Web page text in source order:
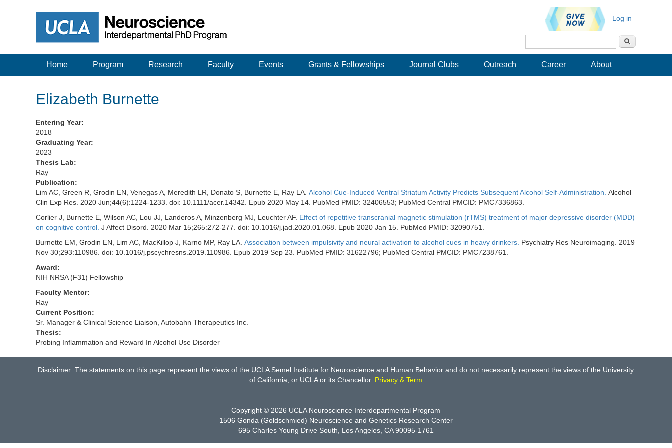
Log in
Search form
Home Program Research Faculty Events Grants & Fellowships Journal Clubs Outreach Career About
Elizabeth Burnette
Entering Year:
2018
Graduating Year:
2023
Thesis Lab:
Ray
Publication:
Lim AC, Green R, Grodin EN, Venegas A, Meredith LR, Donato S, Burnette E, Ray LA. Alcohol Cue-Induced Ventral Striatum Activity Predicts Subsequent Alcohol Self-Administration. Alcohol
Clin Exp Res. 2020 Jun;44(6):1224-1233. doi: 10.1111/acer.14342. Epub 2020 May 14. PubMed PMID: 32406553; PubMed Central PMCID: PMC7336863.
Corlier J, Burnette E, Wilson AC, Lou JJ, Landeros A, Minzenberg MJ, Leuchter AF. Effect of repetitive transcranial magnetic stimulation (rTMS) treatment of major depressive disorder (MDD)
on cognitive control. J Affect Disord. 2020 Mar 15;265:272-277. doi: 10.1016/j.jad.2020.01.068. Epub 2020 Jan 15. PubMed PMID: 32090751.
Burnette EM, Grodin EN, Lim AC, MacKillop J, Karno MP, Ray LA. Association between impulsivity and neural activation to alcohol cues in heavy drinkers. Psychiatry Res Neuroimaging. 2019
Nov 30;293:110986. doi: 10.1016/j.pscychresns.2019.110986. Epub 2019 Sep 23. PubMed PMID: 31622796; PubMed Central PMCID: PMC7238761.
Award:
NIH NRSA (F31) Fellowship
Faculty Mentor:
Ray
Current Position:
Sr. Manager & Clinical Science Liaison, Autobahn Therapeutics Inc.
Thesis:
Probing Inflammation and Reward In Alcohol Use Disorder
Disclaimer: The statements on this page represent the views of the UCLA Semel Institute for Neuroscience and Human Behavior and do not necessarily represent the views of the University
of California, or UCLA or its Chancellor. Privacy & Term
Copyright © 2026 UCLA Neuroscience Interdepartmental Program
1506 Gonda (Goldschmied) Neuroscience and Genetics Research Center
695 Charles Young Drive South, Los Angeles, CA 90095-1761